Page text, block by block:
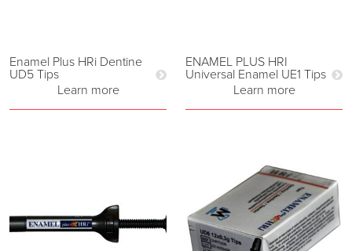
Enamel Plus HRi Dentine
UD5 Tips
Learn more
ENAMEL PLUS HRI
Universal Enamel UE1 Tips
Learn more